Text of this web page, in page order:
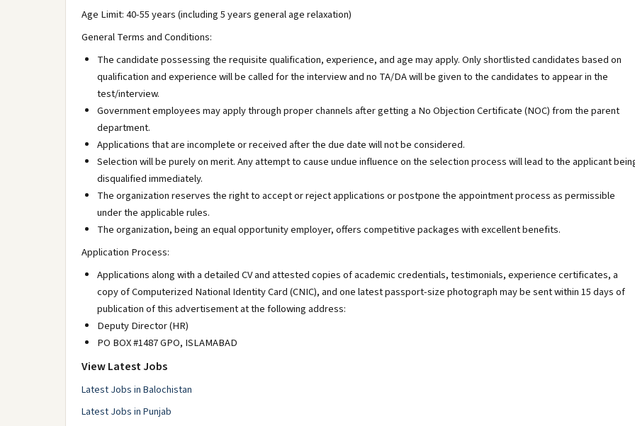
Age Limit: 40-55 years (including 5 years general age relaxation)
General Terms and Conditions:
The candidate possessing the requisite qualification, experience, and age may apply. Only shortlisted candidates based on
qualification and experience will be called for the interview and no TA/DA will be given to the candidates to appear in the
test/interview.
Government employees may apply through proper channels after getting a No Objection Certificate (NOC) from the parent
department.
Applications that are incomplete or received after the due date will not be considered.
Selection will be purely on merit. Any attempt to cause undue influence on the selection process will lead to the applicant
disqualified immediately.
The organization reserves the right to accept or reject applications or postpone the appointment process as permissible
under the applicable rules.
The organization, being an equal opportunity employer, offers competitive packages with excellent benefits.
Application Process:
Applications along with a detailed CV and attested copies of academic credentials, testimonials, experience certificates, a
copy of Computerized National Identity Card (CNIC), and one latest passport-size photograph may be sent within 15 days of
publication of this advertisement at the following address:
Deputy Director (HR)
PO BOX #1487 GPO, ISLAMABAD
View Latest Jobs
Latest Jobs in Balochistan
Latest Jobs in Punjab